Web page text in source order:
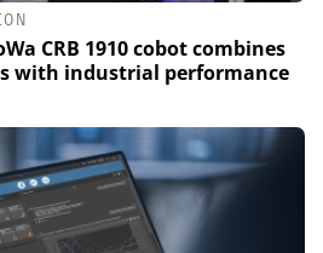
CRB 1910 cobot combines
with industrial performance